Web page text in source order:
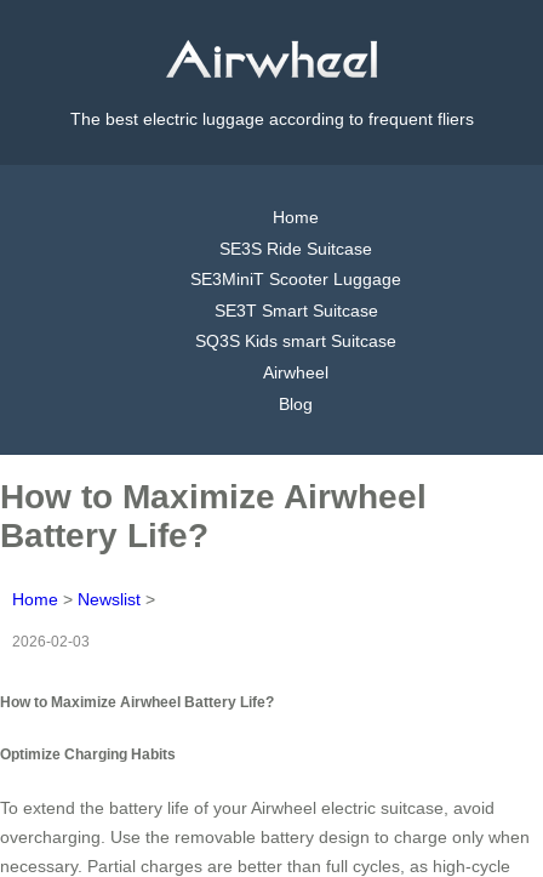
The best electric luggage according to frequent fliers
Home
SE3S Ride Suitcase
SE3MiniT Scooter Luggage
SE3T Smart Suitcase
SQ3S Kids smart Suitcase
Airwheel
Blog
How to Maximize Airwheel
Battery Life?
Home > Newslist >
2026-02-03
How to Maximize Airwheel Battery Life?
Optimize Charging Habits
To extend the battery life of your Airwheel electric suitcase, avoid
overcharging. Use the removable battery design to charge only when
necessary. Partial charges are better than full cycles, as high-cycle